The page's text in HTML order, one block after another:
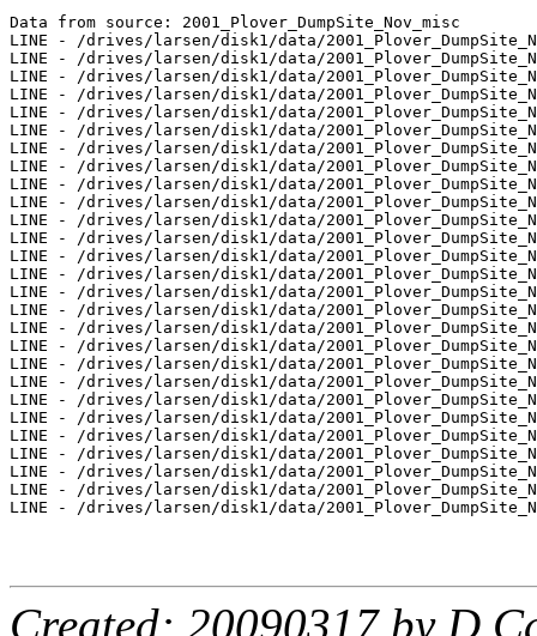
Data from source: 2001_Plover_DumpSite_Nov_misc
LINE - /drives/larsen/disk1/data/
LINE - /drives/larsen/disk1/data/
LINE - /drives/larsen/disk1/data/
LINE - /drives/larsen/disk1/data/
LINE - /drives/larsen/disk1/data/
LINE - /drives/larsen/disk1/data/
LINE - /drives/larsen/disk1/data/
LINE - /drives/larsen/disk1/data/
LINE - /drives/larsen/disk1/data/
LINE - /drives/larsen/disk1/data/
LINE - /drives/larsen/disk1/data/
LINE - /drives/larsen/disk1/data/
LINE - /drives/larsen/disk1/data/
LINE - /drives/larsen/disk1/data/
LINE - /drives/larsen/disk1/data/
LINE - /drives/larsen/disk1/data/
LINE - /drives/larsen/disk1/data/
LINE - /drives/larsen/disk1/data/
LINE - /drives/larsen/disk1/data/
LINE - /drives/larsen/disk1/data/
LINE - /drives/larsen/disk1/data/
LINE - /drives/larsen/disk1/data/
LINE - /drives/larsen/disk1/data/
LINE - /drives/larsen/disk1/data/
LINE - /drives/larsen/disk1/data/
LINE - /drives/larsen/disk1/data/
LINE - /drives/larsen/disk1/data/
Created: 20090317 by